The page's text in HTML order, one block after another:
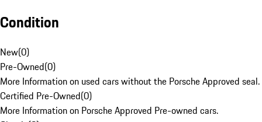
Condition
New(0)
Pre-Owned(0)
More Information on used cars without the Porsche Approved seal.
Certified Pre-Owned(0)
More Information on Porsche Approved Pre-owned cars.